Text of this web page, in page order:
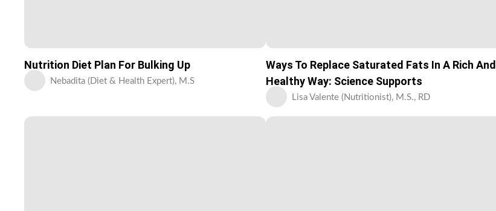
Nutrition Diet Plan For Bulking Up
Nebadita (Diet & Health Expert), M.S
Ways To Replace Saturated Fats In A Rich And
Healthy Way: Science Supports
Lisa Valente (Nutritionist), M.S., RD